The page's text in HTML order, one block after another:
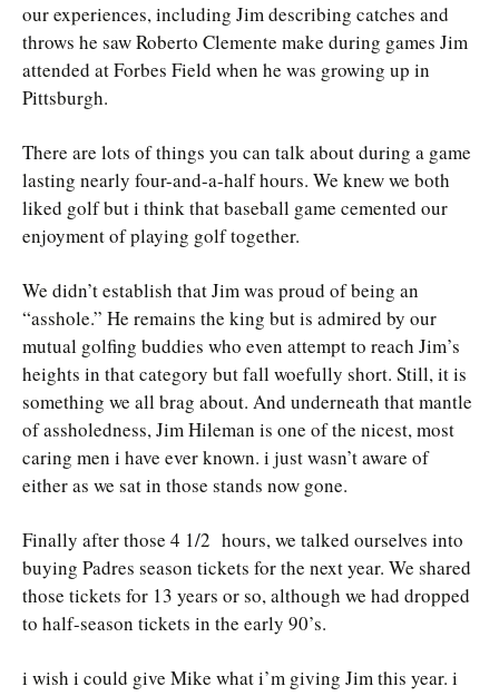
our experiences, including Jim describing catches and
throws he saw Roberto Clemente make during games Jim
attended at Forbes Field when he was growing up in
Pittsburgh.
There are lots of things you can talk about during a game
lasting nearly four-and-a-half hours. We knew we both
liked golf but i think that baseball game cemented our
enjoyment of playing golf together.
We didn’t establish that Jim was proud of being an
“asshole.” He remains the king but is admired by our
mutual golfing buddies who even attempt to reach Jim’s
heights in that category but fall woefully short. Still, it is
something we all brag about. And underneath that mantle
of assholedness, Jim Hileman is one of the nicest, most
caring men i have ever known. i just wasn’t aware of
either as we sat in those stands now gone.
Finally after those 4 1/2 hours, we talked ourselves into
buying Padres season tickets for the next year. We shared
those tickets for 13 years or so, although we had dropped
to half-season tickets in the early 90’s.
i wish i could give Mike what i’m giving Jim this year. i